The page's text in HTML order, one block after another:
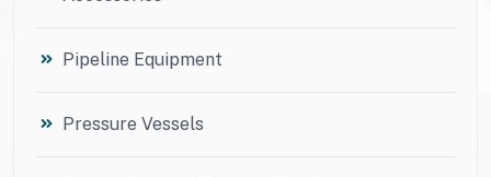
Pipeline Equipment
Pressure Vessels